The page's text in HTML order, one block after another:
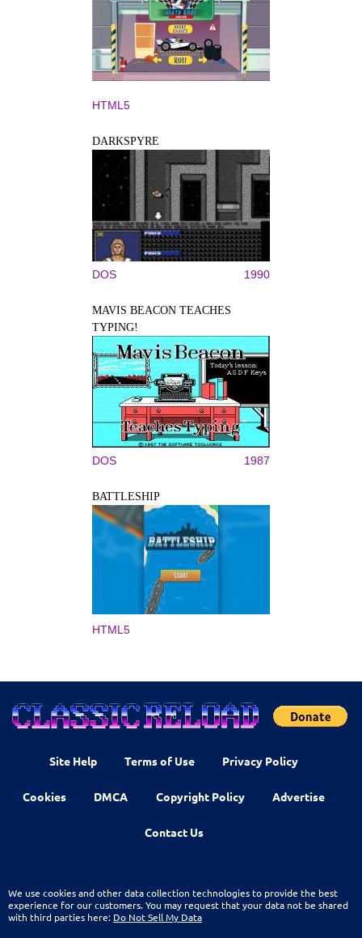
HTML5
DARKSPYRE
DOS 1990
MAVIS BEACON TEACHES
TYPING!
DOS 1987
BATTLESHIP
HTML5
Site Help Terms of Use Privacy Policy
Cookies DMCA Copyright Policy Advertise
Contact Us
We use cookies and other data collection technologies to provide the best
experience for our customers. You may request that your data not be shared
with third parties here: Do Not Sell My Data